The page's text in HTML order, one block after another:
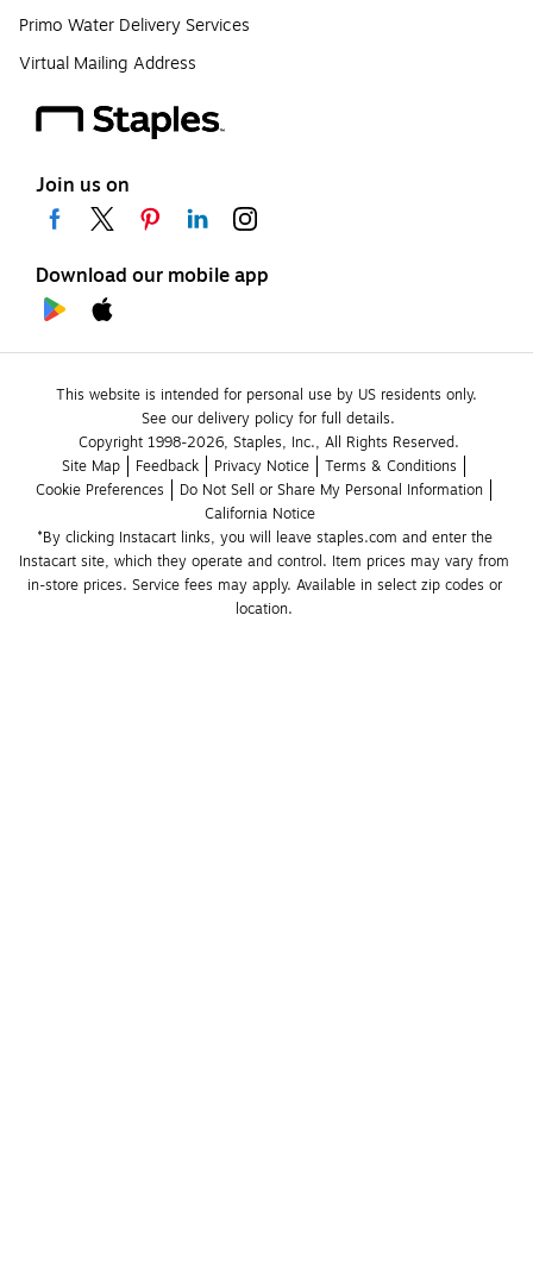
Primo Water Delivery Services
Virtual Mailing Address
Join us on
Download our mobile app
This website is intended for personal use by US residents only.
See our delivery policy for full details.
Copyright 1998-2026, Staples, Inc., All Rights Reserved.
Site Map
Feedback Privacy Notice
Terms & Conditions
Cookie Preferences
Do Not Sell or Share My Personal Information
California Notice
*By clicking Instacart links, you will leave staples.com and enter the
Instacart site, which they operate and control. Item prices may vary from
in-store prices. Service fees may apply. Available in select zip codes or
location.